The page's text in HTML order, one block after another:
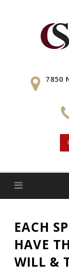
7850
EACH
HAVE
WILL &